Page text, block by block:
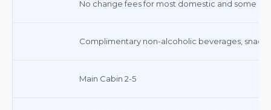
No change fees for most domestic and some
Complimentary non-alcoholic beverages,
Main Cabin 2-5